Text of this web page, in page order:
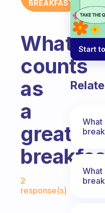
BREAKFAST
What
counts
as
a
great
Fabulous
2
response(s)
Start
What
What